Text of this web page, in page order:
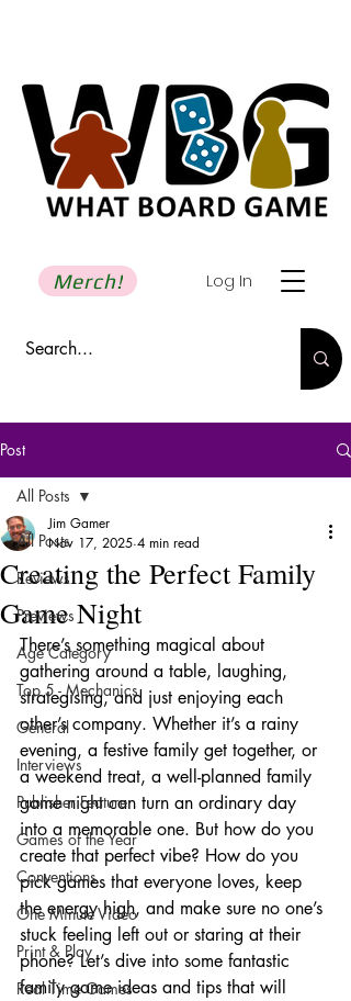
Log In
Merch!
Post
All Posts
Reviews
Previews
Age Category
Top 5 - Mechanics
General
Interviews
Publisher Feature
Games of the Year
Conventions
One Minute Video
Print & Play
Real Time Games
All Posts
Creating the Perfect Family
Game Night
Jim Gamer
Nov 17, 2025 4 min read
There’s something magical about
gathering around a table, laughing,
strategising, and just enjoying each
other’s company. Whether it’s a rainy
evening, a festive family get together, or
a weekend treat, a well-planned family
game night can turn an ordinary day
into a memorable one. But how do you
create that perfect vibe? How do you
pick games that everyone loves, keep
the energy high, and make sure no one’s
stuck feeling left out or staring at their
phone? Let’s dive into some fantastic
family game ideas and tips that will